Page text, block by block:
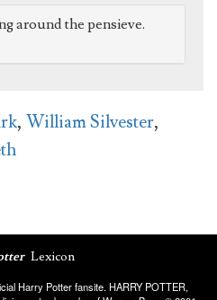
around the pensieve.
, William Silvester,
Lexicon
Harry Potter fansite. HARRY POTTER,